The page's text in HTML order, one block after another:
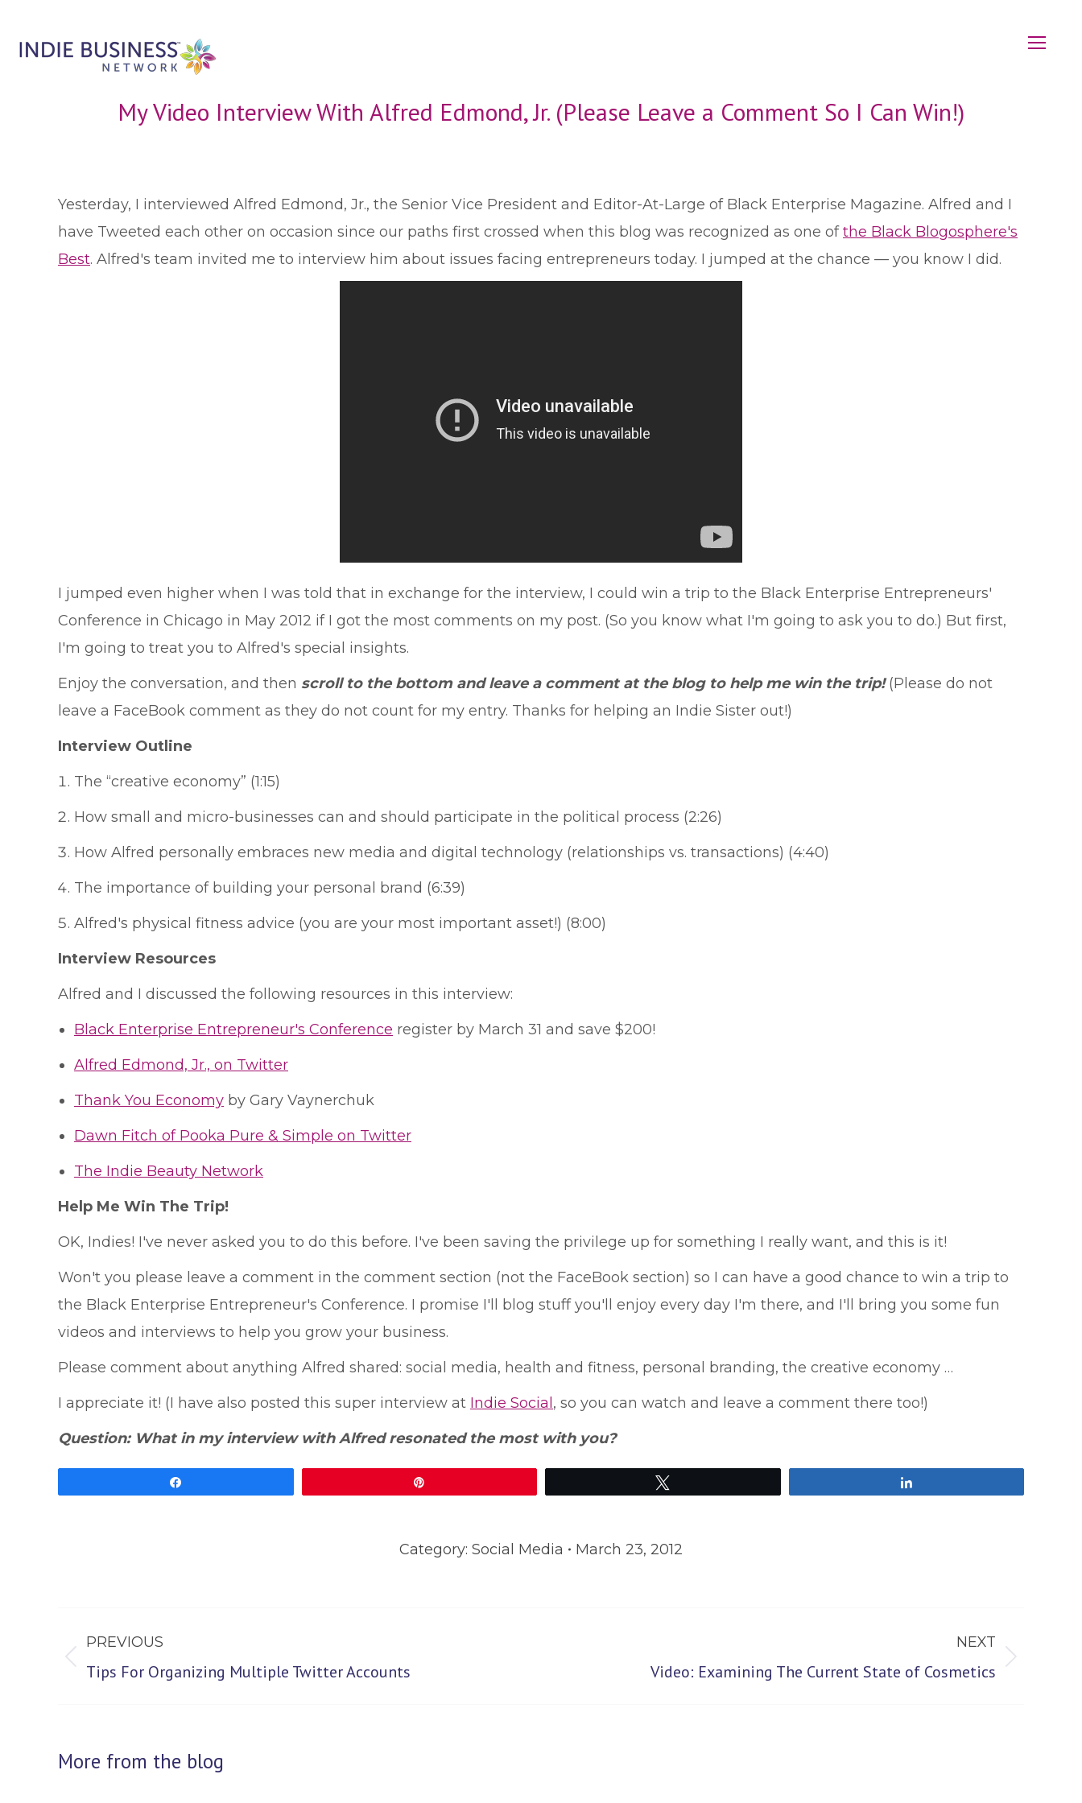
My Video Interview With Alfred Edmond, Jr. (Please Leave a Comment So I Can Win!)
Yesterday, I interviewed Alfred Edmond, Jr., the Senior Vice President and Editor-At-Large of Black Enterprise Magazine. Alfred and I
have Tweeted each other on occasion since our paths first crossed when this blog was recognized as one ofthe Black Blogosphere's
Best. Alfred's team invited me to interview him about issues facing entrepreneurs today. I jumped at the chance — you know I did.
I jumped even higher when I was told that in exchange for the interview, I could win a trip to the Black Enterprise Entrepreneurs'
Conference in Chicago in May 2012 if I got the most comments on my post. (So you know what I'm going to ask you to do.) But first,
I'm going to treat you to Alfred's special insights.
Enjoy the conversation, and then scroll to the bottom and leave a comment at the blog to help me win the trip!(Please do not
leave a FaceBook comment as they do not count for my entry. Thanks for helping an Indie Sister out!)
Interview Outline
The “creative economy” (1:15)
How small and micro-businesses can and should participate in the political process (2:26)
How Alfred personally embraces new media and digital technology (relationships vs. transactions) (4:40)
The importance of building your personal brand (6:39)
Alfred's physical fitness advice (you are your most important asset!) (8:00)
Interview Resources
Alfred and I discussed the following resources in this interview:
Black Enterprise Entrepreneur's Conference register by March 31 and save $200!
Alfred Edmond, Jr., on Twitter
Thank You Economy by Gary Vaynerchuk
Dawn Fitch of Pooka Pure & Simple on Twitter
The Indie Beauty Network
Help Me Win The Trip!
OK, Indies! I've never asked you to do this before. I've been saving the privilege up for something I really want, and this is it!
Won't you please leave a comment in the comment section (not the FaceBook section) so I can have a good chance to win a trip to
the Black Enterprise Entrepreneur's Conference. I promise I'll blog stuff you'll enjoy every day I'm there, and I'll bring you some fun
videos and interviews to help you grow your business.
Please comment about anything Alfred shared: social media, health and fitness, personal branding, the creative economy …
I appreciate it! (I have also posted this super interview at Indie Social , so you can watch and leave a comment there too!)
Question: What in my interview with Alfred resonated the most with you?
Category: Social Media March 23, 2012
navigation
PREVIOUS
Previous
Tips For Organizing Multiple Twitter Accounts
NEXT
Video: Examining The Current State of Cosmetics
More from the blog